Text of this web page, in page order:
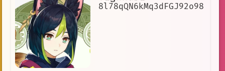
8l78qQN6kMq3dFGJ92o98